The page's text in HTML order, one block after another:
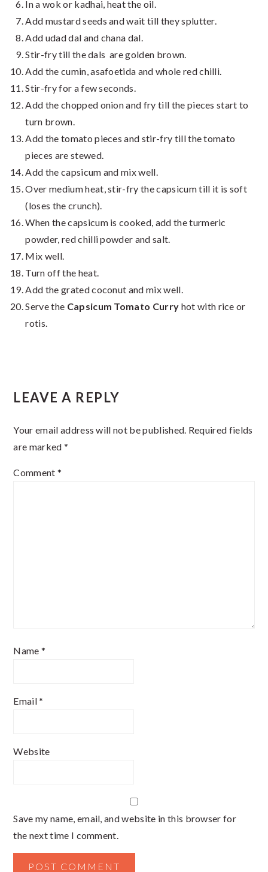
In a wok or kadhai, heat the oil.
Add mustard seeds and wait till they splutter.
Add udad dal and chana dal.
Stir-fry till the dals are golden brown.
Add the cumin, asafoetida and whole red chilli.
Stir-fry for a few seconds.
Add the chopped onion and fry till the pieces start to
turn brown.
Add the tomato pieces and stir-fry till the tomato
pieces are stewed.
Add the capsicum and mix well.
Over medium heat, stir-fry the capsicum till it is soft
(loses the crunch).
When the capsicum is cooked, add the turmeric
powder, red chilli powder and salt.
Mix well.
Turn off the heat.
Add the grated coconut and mix well.
Serve the Capsicum Tomato Curry hot with rice or
rotis.
LEAVE A REPLY
Your email address will not be published. Required fields
are marked *
Comment *
Name *
Email*
Website
Save my name, email, and website in this browser for
the next time I comment.